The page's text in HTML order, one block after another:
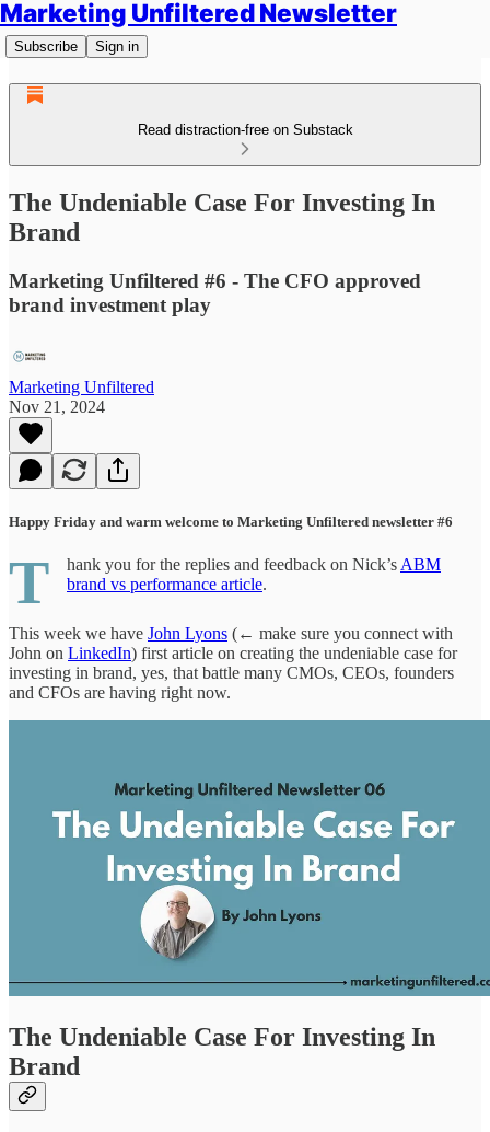
Marketing Unfiltered Newsletter
Subscribe Sign in
Read distraction-free on Substack
The Undeniable Case For Investing In
Brand
Marketing Unfiltered #6 - The CFO approved
brand investment play
Marketing Unfiltered
Nov 21, 2024
Happy Friday and warm welcome to Marketing Unfiltered newsletter #6
T hank you for the replies and feedback on Nick’s ABM
brand vs performance article.
This week we have John Lyons (← make sure you connect with
John on LinkedIn) first article on creating the undeniable case for
investing in brand, yes, that battle many CMOs, CEOs, founders
and CFOs are having right now.
The Undeniable Case For Investing In
Brand